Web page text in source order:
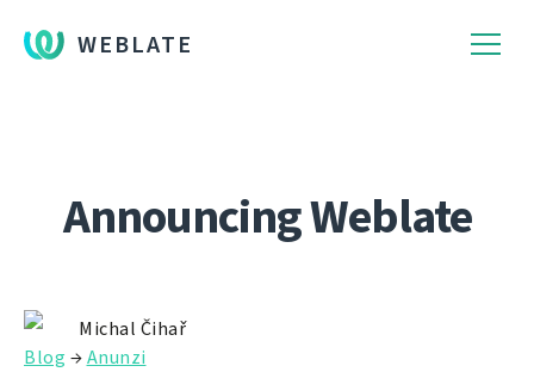
WEBLATE
Announcing Weblate
Michal Čihař
Blog →Anunzi